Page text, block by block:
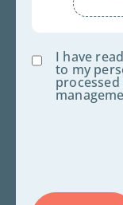
Consent
I have
to my